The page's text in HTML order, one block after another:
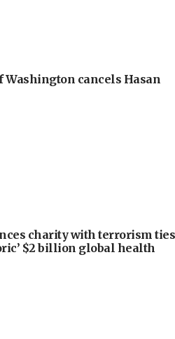
Washington cancels Hasan
charity with terrorism ties
$2 billion global health